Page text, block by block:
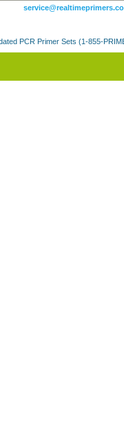
PCR Primer Sets (1-855-